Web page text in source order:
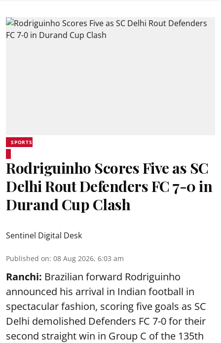
SPORTS
Rodriguinho Scores Five as SC
Delhi Rout Defenders FC 7-0 in
Durand Cup Clash
Sentinel Digital Desk
Published on: 08 Aug 2026, 6:03 am
Ranchi: Brazilian forward Rodriguinho
announced his arrival in Indian football in
spectacular fashion, scoring five goals as SC
Delhi demolished Defenders FC 7-0 for their
second straight win in Group C of the 135th